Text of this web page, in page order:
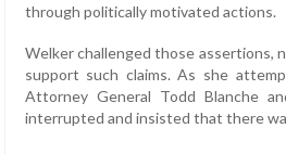
through politically motivated actions.
Welker challenged those assertions,
support such claims. As she
Attorney General Todd Blanche
interrupted and insisted that there